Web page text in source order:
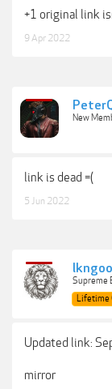
+1 original link
9 Apr 2022
New
link is dead =(
5 Jun 2022
Supreme
Lifetime
Updated link:
mirror